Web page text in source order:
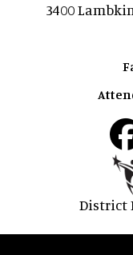
3400
District